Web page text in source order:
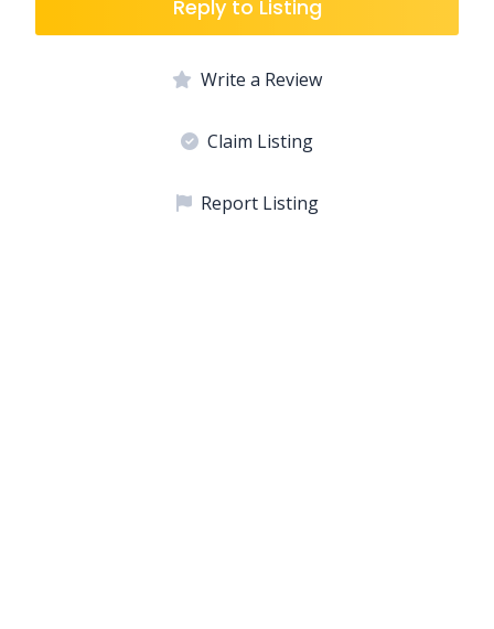
Reply to Listing
Write a Review
Claim Listing
Report Listing